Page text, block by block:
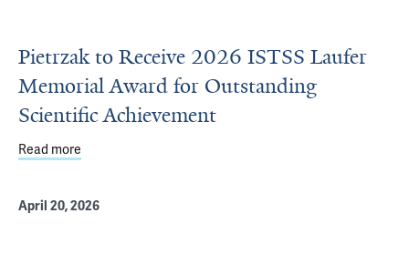
Pietrzak to Receive 2026 ISTSS Laufer
Memorial Award for Outstanding
Scientific Achievement
Read more
April 20, 2026